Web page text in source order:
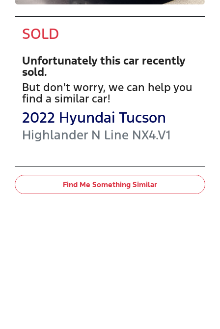
SOLD
Unfortunately this car recently
sold.
But don't worry, we can help you
find a similar car!
2022 Hyundai Tucson
Highlander N Line NX4.V1
Find Me Something Similar